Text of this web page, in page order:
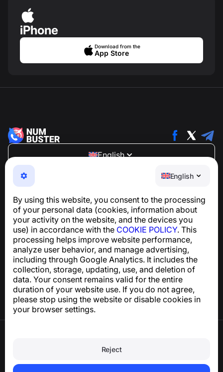
English
By using this website, you consent to the processing
of your personal data (cookies, information about
your activity on the website, and the devices you
use) in accordance with the COOKIE POLICY. This
processing helps improve website performance,
analyze user behavior, and manage advertising,
including through Google Analytics. It includes the
collection, storage, updating, use, and deletion of
data. Your consent remains valid for the entire
duration of your website use. If you do not agree,
please stop using the website or disable cookies in
your browser settings.
Reject
iPhone
Download from the
App Store
English
NumBuster © 2013—2026 ·
support@numbuster.com
An easy-to-use app that protects you from phone
For inquiries regarding GDPR compliance:
support@numbuster.com
Help Center
News and Articles
About the project
Contacts